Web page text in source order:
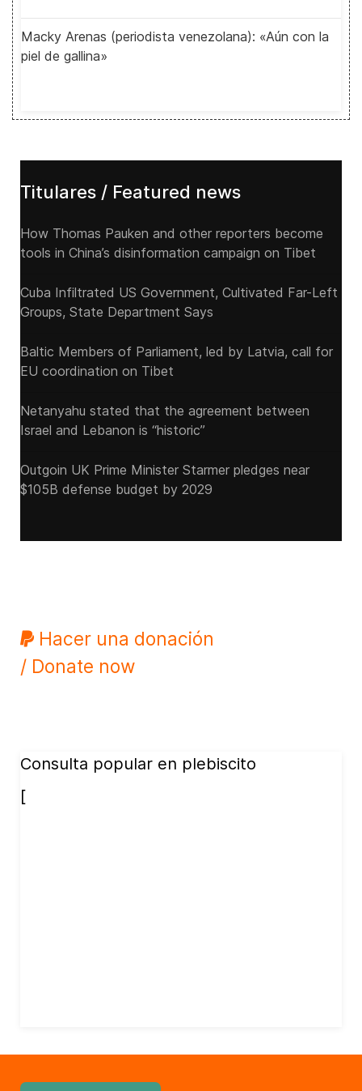
Macky Arenas (periodista venezolana): «Aún con la
piel de gallina»
Titulares / Featured news
How Thomas Pauken and other reporters become
tools in China’s disinformation campaign on Tibet
Cuba Infiltrated US Government, Cultivated Far-Left
Groups, State Department Says
Baltic Members of Parliament, led by Latvia, call for
EU coordination on Tibet
Netanyahu stated that the agreement between
Israel and Lebanon is “historic”
Outgoin UK Prime Minister Starmer pledges near
$105B defense budget by 2029
Hacer una donación
/ Donate now
Consulta popular en plebiscito
[